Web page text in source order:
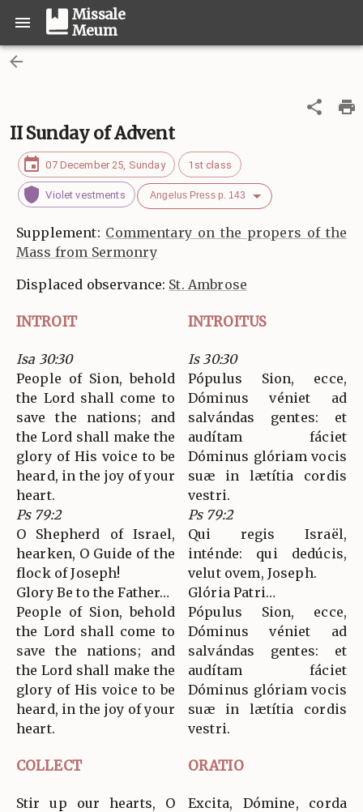
Missale
Meum
II Sunday of Advent
07 December 25, Sunday 1st class
Violet vestments Angelus Press p. 143
Supplement: Commentary on the propers of the
Mass from Sermonry
Displaced observance: St. Ambrose
INTROIT INTROITUS
Isa 30:30
People of Sion, behold
the Lord shall come to
save the nations; and
the Lord shall make the
glory of His voice to be
heard, in the joy of your
heart.
Ps 79:2
O Shepherd of Israel,
hearken, O Guide of the
flock of Joseph!
Glory Be to the Father…
People of Sion, behold
the Lord shall come to
save the nations; and
the Lord shall make the
glory of His voice to be
heard, in the joy of your
heart.
Is 30:30
Pópulus Sion, ecce,
Dóminus véniet ad
salvándas gentes: et
audítam fáciet
Dóminus glóriam vocis
suæ in lætítia cordis
vestri.
Ps 79:2
Qui regis Israël,
inténde: qui dedúcis,
velut ovem, Joseph.
Glória Patri…
Pópulus Sion, ecce,
Dóminus véniet ad
salvándas gentes: et
audítam fáciet
Dóminus glóriam vocis
suæ in lætítia cordis
vestri.
COLLECT ORATIO
Stir up our hearts, O
Excita, Dómine, corda